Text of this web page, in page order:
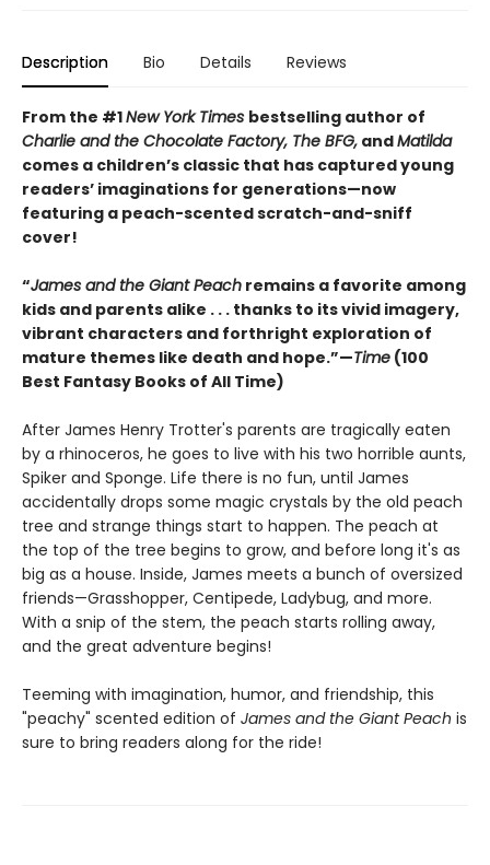
Description Bio Details Reviews
From the #1New York Times bestselling author of
Charlie and the Chocolate Factory, The BFG, andMatilda
comes a children’s classic that has captured young
readers’ imaginations for generations—now
featuring a peach-scented scratch-and-sniff
cover!
“James and the Giant Peach remains a favorite among
kids and parents alike . . . thanks to its vivid imagery,
vibrant characters and forthright exploration of
mature themes like death and hope.”—Time (100
Best Fantasy Books of All Time)
After James Henry Trotter's parents are tragically eaten
by a rhinoceros, he goes to live with his two horrible aunts,
Spiker and Sponge. Life there is no fun, until James
accidentally drops some magic crystals by the old peach
tree and strange things start to happen. The peach at
the top of the tree begins to grow, and before long it's as
big as a house. Inside, James meets a bunch of oversized
friends—Grasshopper, Centipede, Ladybug, and more.
With a snip of the stem, the peach starts rolling away,
and the great adventure begins!
Teeming with imagination, humor, and friendship, this
"peachy" scented edition of James and the Giant Peach is
sure to bring readers along for the ride!